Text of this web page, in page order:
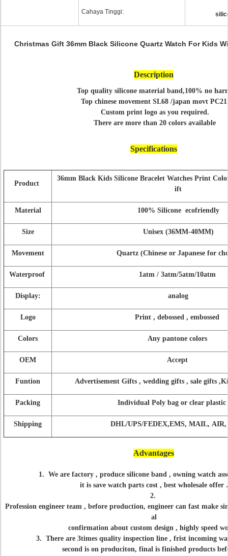
Cahaya Tinggi:
Christmas Gift 36mm Black Silicone Quartz Watch For Kids
Description
Top quality silicone material band,100% no
Top chinese movement SL68 /japan movt
Custom print logo as you required.
There are more than 20 colors available
Specifications
Product
36mm Black Kids Silicone Bracelet Watches Print
ift
Material 100% Silicone ecofriendly
Size Unisex (36MM-40MM)
Movement Quartz (Chinese or Japanese for
Waterproof 1atm / 3atm/5atm/10atm
Display: analog
Logo Print , debossed , embossed
Colors Any pantone colors
OEM Accept
Funtion Advertisement Gifts , wedding gifts , sale gifts
Packing Individual Poly bag or clear plastic
Shipping DHL/UPS/FEDEX,EMS, MAIL, AIR,
Advantages
1. We are factory , produce silicone band , owning watch
it is save watch parts cost , best wholesale offer .
2.
Profession engineer team , before production, engineer can fast make
al
confirmation about custom design , highly speed
3. There are 3times quality inspection line , frist incoming
second is on produciton, final is finished products